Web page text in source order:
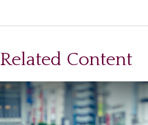
Related Content